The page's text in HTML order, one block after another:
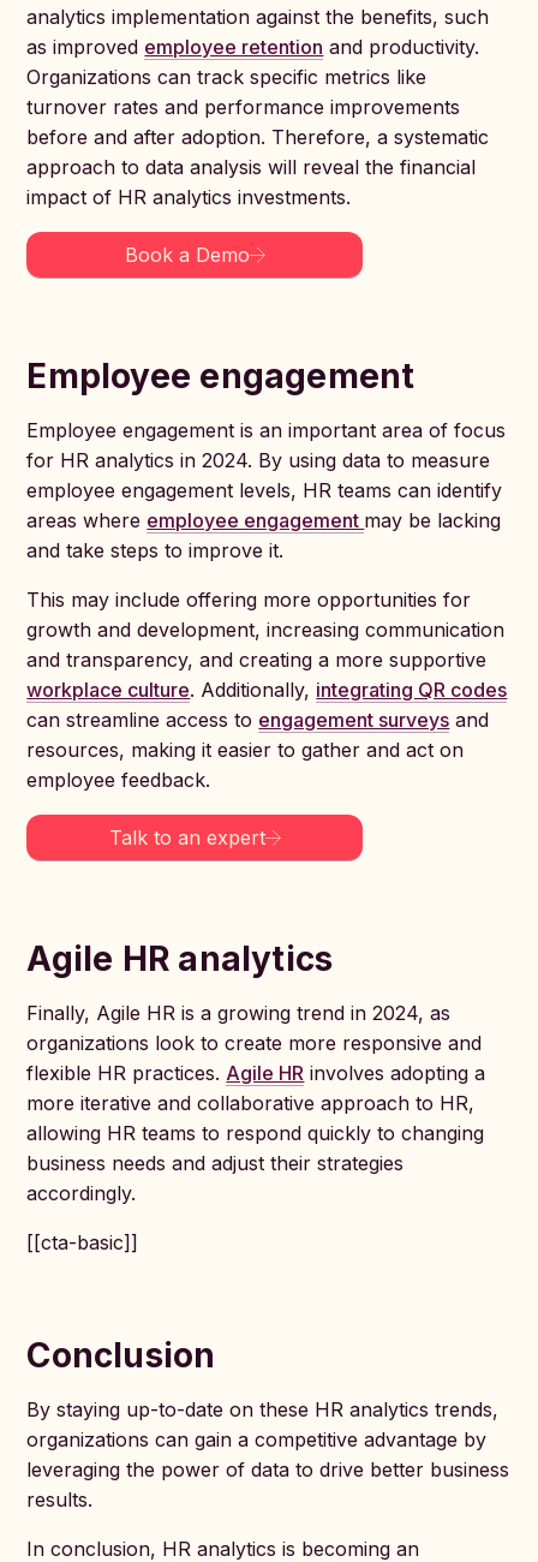
analytics implementation against the benefits, such
as improved employee retention and productivity.
Organizations can track specific metrics like
turnover rates and performance improvements
before and after adoption. Therefore, a systematic
approach to data analysis will reveal the financial
impact of HR analytics investments.
Book a Demo
Employee engagement
Employee engagement is an important area of focus
for HR analytics in 2024. By using data to measure
employee engagement levels, HR teams can identify
areas where employee engagement may be lacking
and take steps to improve it.
This may include offering more opportunities for
growth and development, increasing communication
and transparency, and creating a more supportive
workplace culture. Additionally, integrating QR codes
can streamline access to engagement surveys and
resources, making it easier to gather and act on
employee feedback.
Talk to an expert
Agile HR analytics
Finally, Agile HR is a growing trend in 2024, as
organizations look to create more responsive and
flexible HR practices. Agile HR involves adopting a
more iterative and collaborative approach to HR,
allowing HR teams to respond quickly to changing
business needs and adjust their strategies
accordingly.
[[cta-basic]]
Conclusion
By staying up-to-date on these HR analytics trends,
organizations can gain a competitive advantage by
leveraging the power of data to drive better business
results.
In conclusion, HR analytics is becoming an